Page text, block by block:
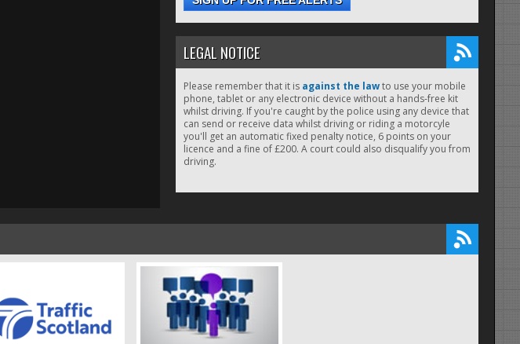
LEGAL NOTICE
Please remember that it is against the lawto use your mobile
phone, tablet or any electronic device without a hands-free kit
whilst driving. If you're caught by the police using any device that
can send or receive data whilst driving or riding a motorcyle
you'll get an automatic fixed penalty notice, 6 points on your
licence and a fine of £200. A court could also disqualify you from
driving.